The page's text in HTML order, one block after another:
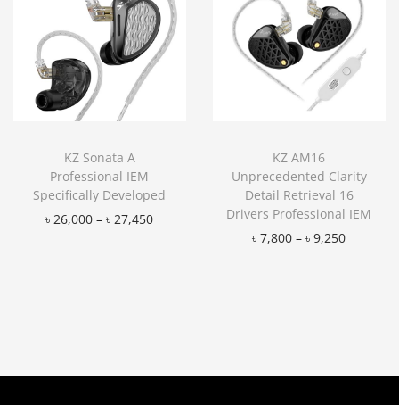
KZ Sonata A
Professional IEM
Specifically Developed
৳ 26,000 – ৳ 27,450
KZ AM16
Unprecedented Clarity
Detail Retrieval 16
Drivers Professional IEM
৳7,800 – ৳9,250